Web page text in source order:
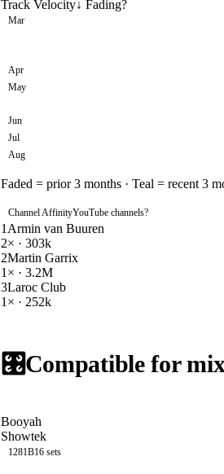
Track Velocity↓ Fading?
Mar
Apr
May
Jun
Jul
Aug
Faded = prior 3 months · Teal = recent 3
Channel AffinityYouTube channels?
1 Armin van Buuren
2× · 303k
2Martin Garrix
1 × · 3.2M
3Laroc Club
1 × · 252k
🎛️Compatible for
Booyah
Showtek
1281B16 sets